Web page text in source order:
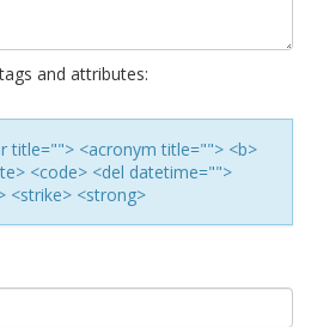
and attributes:
title=""> <acronym title=""> <b>
<code> <del datetime="">
<strike> <strong>